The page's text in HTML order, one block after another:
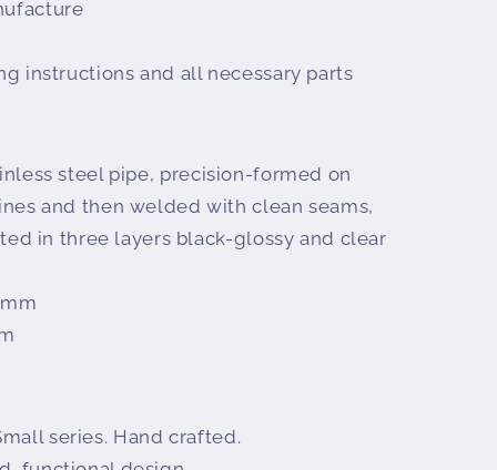
instructions and all necessary parts
steel pipe, precision-formed on
and then welded with clean seams,
in three layers black-glossy and clear
series. Hand crafted.